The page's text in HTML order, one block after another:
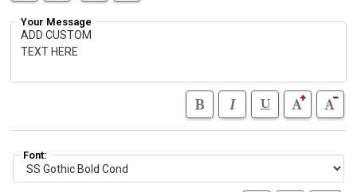
Your Message
Font: